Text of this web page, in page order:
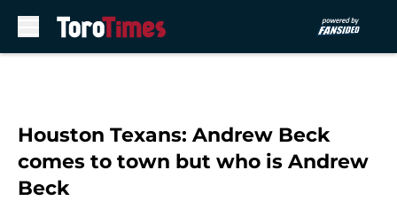
Houston Texans: Andrew Beck
comes to town but who is Andrew
Beck